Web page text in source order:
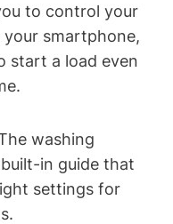
to control your
smartphone,
start a load even
washing
in guide that
settings for